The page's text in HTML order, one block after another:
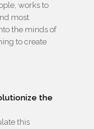
works to
most
the minds of
to create
this